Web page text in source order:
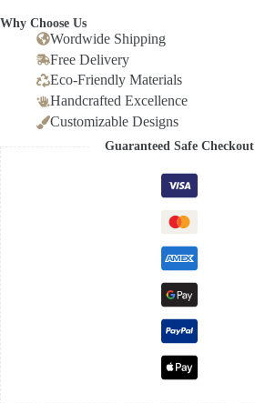
Why Choose Us
Wordwide Shipping
Free Delivery
Eco-Friendly Materials
Handcrafted Excellence
Customizable Designs
Guaranteed Safe Checkout